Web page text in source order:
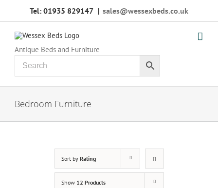
Tel: 01935 829147 | sales@wessexbeds.co.uk
Antique Beds and Furniture
Bedroom Furniture
Sort by Rating
Show 12 Products